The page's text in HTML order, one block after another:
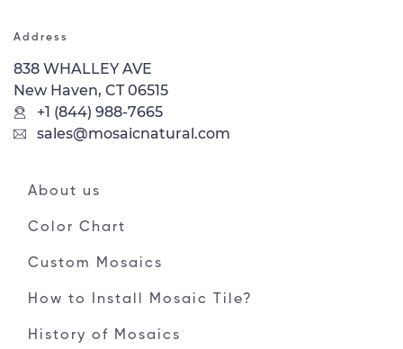
Address
838 WHALLEY AVE
New Haven, CT 06515
+1 (844) 988-7665
sales@mosaicnatural.com
About us
Color Chart
Custom Mosaics
How to Install Mosaic Tile?
History of Mosaics